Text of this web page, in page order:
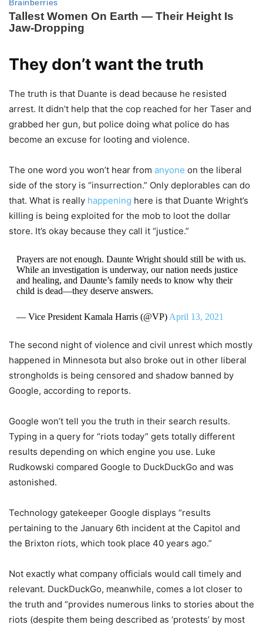
They don’t want the truth
The truth is that Duante is dead because he resisted
arrest. It didn’t help that the cop reached for her Taser and
grabbed her gun, but police doing what police do has
become an excuse for looting and violence.
The one word you won’t hear from anyone on the liberal
side of the story is “insurrection.” Only deplorables can do
that. What is really happening here is that Duante Wright’s
killing is being exploited for the mob to loot the dollar
store. It’s okay because they call it “justice.”
Prayers are not enough. Daunte Wright should still be with us.
While an investigation is underway, our nation needs justice
and healing, and Daunte’s family needs to know why their
child is dead—they deserve answers.
— Vice President Kamala Harris (@VP) April 13, 2021
The second night of violence and civil unrest which mostly
happened in Minnesota but also broke out in other liberal
strongholds is being censored and shadow banned by
Google, according to reports.
Google won’t tell you the truth in their search results.
Typing in a query for “riots today” gets totally different
results depending on which engine you use. Luke
Rudkowski compared Google to DuckDuckGo and was
astonished.
Technology gatekeeper Google displays “results
pertaining to the January 6th incident at the Capitol and
the Brixton riots, which took place 40 years ago.”
Not exactly what company officials would call timely and
relevant. DuckDuckGo, meanwhile, comes a lot closer to
the truth and “provides numerous links to stories about the
riots (despite them being described as ‘protests’ by most